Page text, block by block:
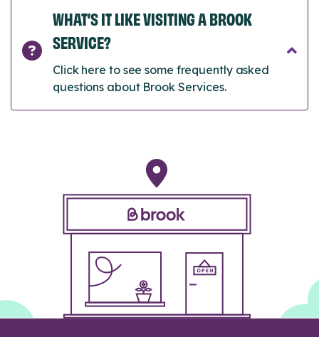
WHAT’S IT LIKE VISITING A BROOK
SERVICE?
Click here to see some frequently asked
questions about Brook Services.